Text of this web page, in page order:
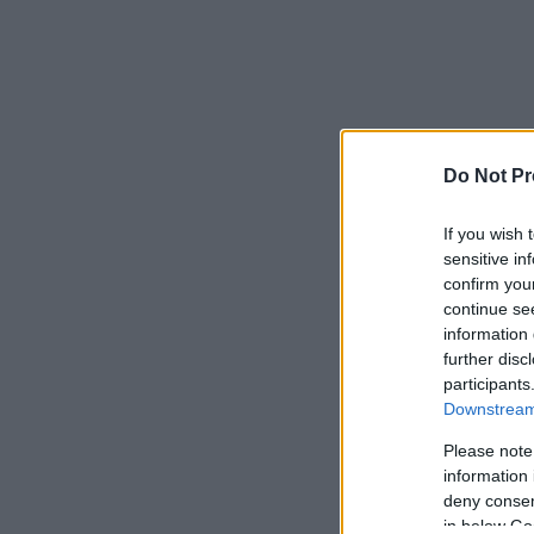
Do Not
If you wish
sensitive
confirm
continue
information
further
Please
information
deny
in below